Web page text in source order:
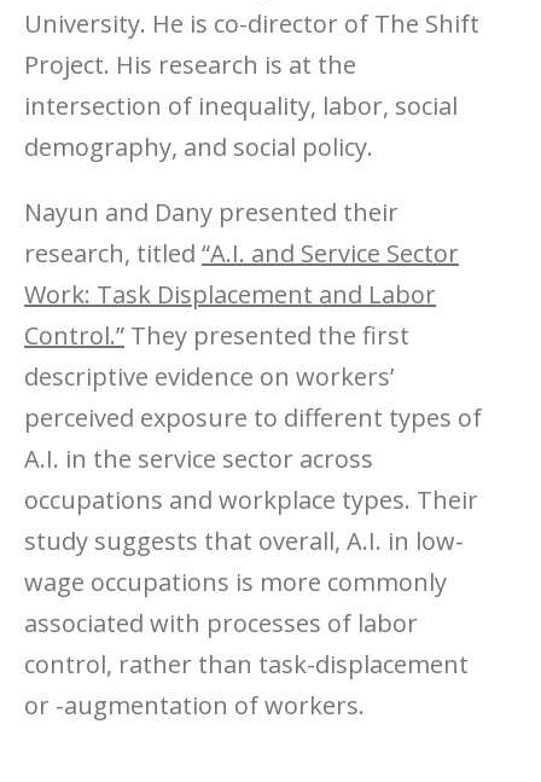
University. He is co-director of The Shift
Project. His research is at the
intersection of inequality, labor, social
demography, and social policy.
Nayun and Dany presented their
research, titled “A.I. and Service Sector
Work: Task Displacement and Labor
Control.” They presented the first
descriptive evidence on workers’
perceived exposure to different types of
A.I. in the service sector across
occupations and workplace types. Their
study suggests that overall, A.I. in low-
wage occupations is more commonly
associated with processes of labor
control, rather than task-displacement
or -augmentation of workers.